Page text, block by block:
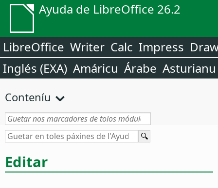
Ayuda de LibreOffice 26.2
LibreOffice Writer Calc Impress
Inglés (EXA) Amáricu Árabe Asturianu
Conteníu
Editar